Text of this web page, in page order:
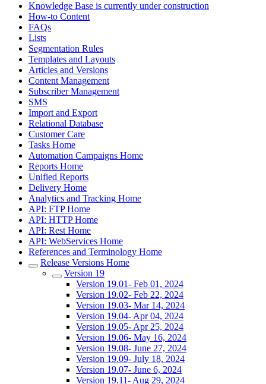
Knowledge Base is currently under construction
How-to Content
FAQs
Lists
Segmentation Rules
Templates and Layouts
Articles and Versions
Content Management
Subscriber Management
SMS
Import and Export
Relational Database
Customer Care
Tasks Home
Automation Campaigns Home
Reports Home
Unified Reports
Delivery Home
Analytics and Tracking Home
API: FTP Home
API: HTTP Home
API: Rest Home
API: WebServices Home
References and Terminology Home
Release Versions Home
Version 19
Version 19.01- Feb 01, 2024
Version 19.02- Feb 22, 2024
Version 19.03- Mar 14, 2024
Version 19.04- Apr 04, 2024
Version 19.05- Apr 25, 2024
Version 19.06- May 16, 2024
Version 19.08- June 27, 2024
Version 19.09- July 18, 2024
Version 19.07- June 6, 2024
Version 19.11- Aug 29, 2024